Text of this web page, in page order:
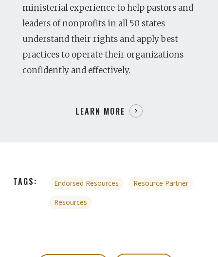
ministerial experience to help pastors and
leaders of nonprofits in all 50 states
understand their rights and apply best
practices to operate their organizations
confidently and effectively.
LEARN MORE
TAGS: Endorsed Resources Resource Partner
Resources